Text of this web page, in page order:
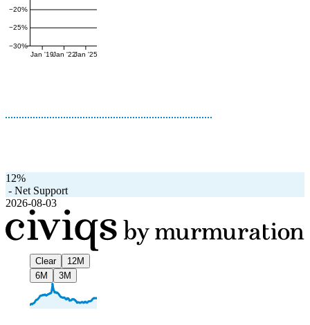
−30%
−25%
−20%
Jan '19Jan '22Jan '25
12%
- Net Support
2026-08-03
Clear
12M
6M
3M